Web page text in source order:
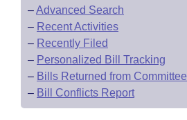
–Advanced Search
– Recent Activities
– Recently Filed
– Personalized Bill Tracking
– Bills Returned from Committee
– Bill Conflicts Report